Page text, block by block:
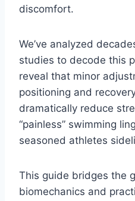
discomfort.
We’ve analyzed
studies to decode this
reveal that minor
positioning and
dramatically reduce
“painless” swimming
seasoned athletes
This guide bridges the
biomechanics and